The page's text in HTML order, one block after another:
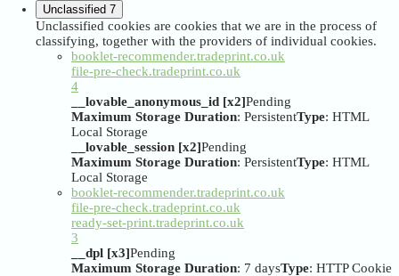
Unclassified 7
Unclassified cookies are cookies that we are in the process of
classifying, together with the providers of individual cookies.
booklet-recommender.tradeprint.co.uk
file-pre-check.tradeprint.co.uk
4
__lovable_anonymous_id [x2]Pending
Maximum Storage Duration: PersistentType: HTML
Local Storage
__lovable_session [x2]Pending
Maximum Storage Duration: PersistentType: HTML
Local Storage
booklet-recommender.tradeprint.co.uk
file-pre-check.tradeprint.co.uk
ready-set-print.tradeprint.co.uk
3
__dpl [x3]Pending
Maximum Storage Duration: 7 daysType: HTTP Cookie